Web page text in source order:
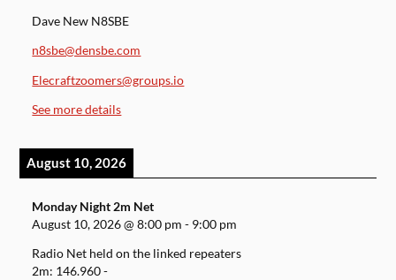
Dave New N8SBE
n8sbe@densbe.com
Elecraftzoomers@groups.io
See more details
August 10, 2026
Monday Night 2m Net
August 10, 2026@8:00 pm - 9:00 pm
Radio Net held on the linked repeaters
2m: 146.960 -